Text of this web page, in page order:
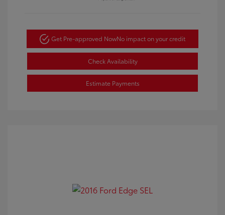
Get Pre-approved NowNo impact on your credit
Check Availability
Estimate Payments